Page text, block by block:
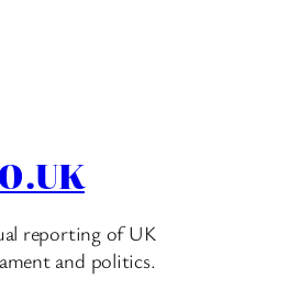
reporting of UK
and politics.